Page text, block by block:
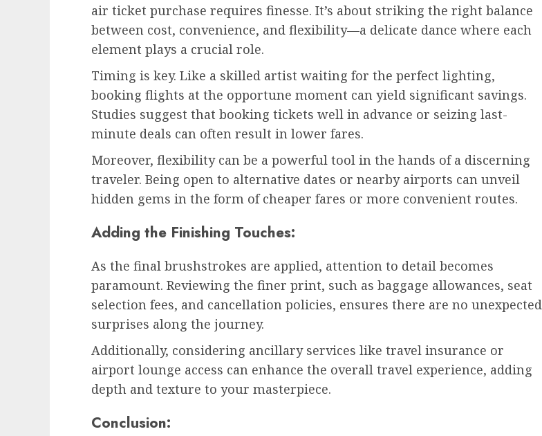
air ticket purchase requires finesse. It’s about striking the right balance
between cost, convenience, and flexibility—a delicate dance where each
element plays a crucial role.
Timing is key. Like a skilled artist waiting for the perfect lighting,
booking flights at the opportune moment can yield significant savings.
Studies suggest that booking tickets well in advance or seizing last-
minute deals can often result in lower fares.
Moreover, flexibility can be a powerful tool in the hands of a discerning
traveler. Being open to alternative dates or nearby airports can unveil
hidden gems in the form of cheaper fares or more convenient routes.
Adding the Finishing Touches:
As the final brushstrokes are applied, attention to detail becomes
paramount. Reviewing the finer print, such as baggage allowances, seat
selection fees, and cancellation policies, ensures there are no unexpected
surprises along the journey.
Additionally, considering ancillary services like travel insurance or
airport lounge access can enhance the overall travel experience, adding
depth and texture to your masterpiece.
Conclusion: